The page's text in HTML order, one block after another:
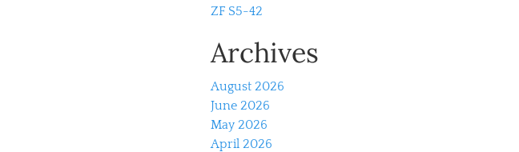
ZF S5-42
Archives
August 2026
June 2026
May 2026
April 2026